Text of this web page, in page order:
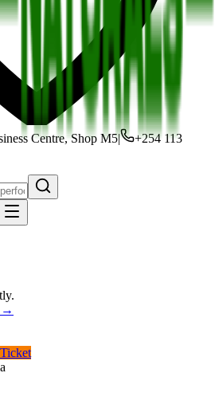
Centre, Shop M5|
+254 113
→